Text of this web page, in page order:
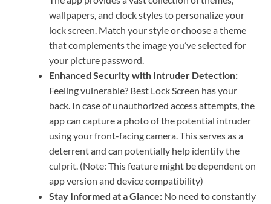
wallpapers, and clock styles to personalize your
lock screen. Match your style or choose a theme
that complements the image you’ve selected for
your picture password.
Enhanced Security with Intruder Detection:
Feeling vulnerable? Best Lock Screen has your
back. In case of unauthorized access attempts, the
app can capture a photo of the potential intruder
using your front-facing camera. This serves as a
deterrent and can potentially help identify the
culprit. (Note: This feature might be dependent on
app version and device compatibility)
Stay Informed at a Glance: No need to constantly